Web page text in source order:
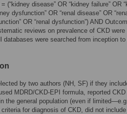
disease” OR “kidney failure” OR
dysfunction” OR “renal disease” OR
OR “renal dysfunction”) AND
reviews on prevalence of CKD were
were searched from inception
by two authors (NH, SF) if they
MDRD/CKD-EPI formula, reported CKD
the general population (even if
for diagnosis of CKD, did not include